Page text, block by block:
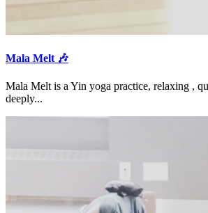
Mala Melt 🎶
Mala Melt is a Yin yoga practice, relaxing ,
deeply...